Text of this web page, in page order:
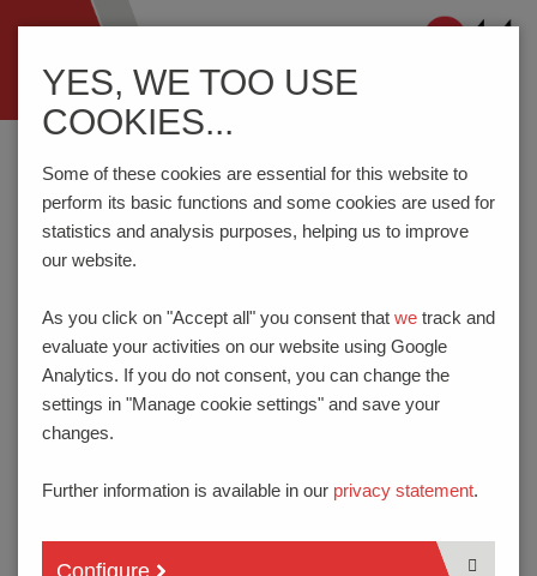
ein-/ausblenden
Home Know-How Connection Technology
Printing Processes
PRINTING PROCESSES
PTR HARTMANN uses both inkjet and tampon printers.
When permanent marking is especially important, laser
marking is a realistic alternative.
YES, WE TOO USE
COOKIES...
Some of these cookies are essential for this website to
perform its basic functions and some cookies are used for
statistics and analysis purposes, helping us to improve
our website.
As you click on "Accept all" you consent that we track and
evaluate your activities on our website using Google
Analytics. If you do not consent, you can change the
settings in "Manage cookie settings" and save your
changes.
Further information is available in our privacy statement.